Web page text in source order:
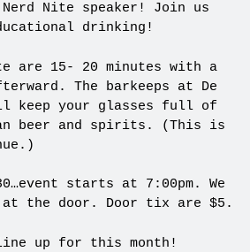
Nite speaker! Join us
drinking!
are 15- 20 minutes with a
The barkeeps at De
keep your glasses full of
beer and spirits. (This is
starts at 7:00pm. We
at the door. Door tix are $5.
up for this month!